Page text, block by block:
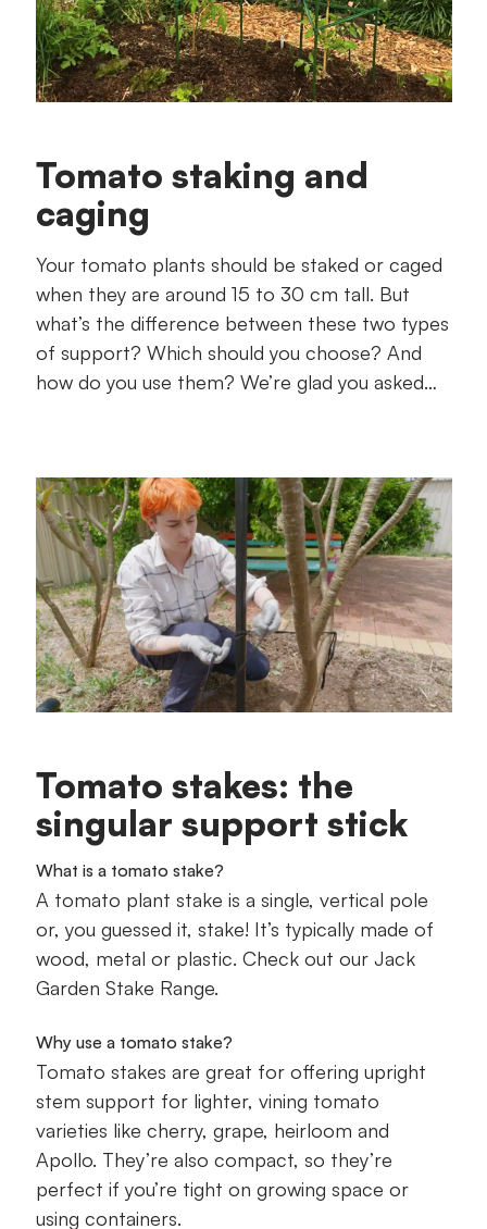
Tomato staking and
caging
Your tomato plants should be staked or caged
when they are around 15 to 30 cm tall. But
what’s the difference between these two types
of support? Which should you choose? And
how do you use them? We’re glad you asked…
Tomato stakes: the
singular support stick
What is a tomato stake?
A tomato plant stake is a single, vertical pole
or, you guessed it, stake! It’s typically made of
wood, metal or plastic. Check out our Jack
Garden Stake Range.
Why use a tomato stake?
Tomato stakes are great for offering upright
stem support for lighter, vining tomato
varieties like cherry, grape, heirloom and
Apollo. They’re also compact, so they’re
perfect if you’re tight on growing space or
using containers.